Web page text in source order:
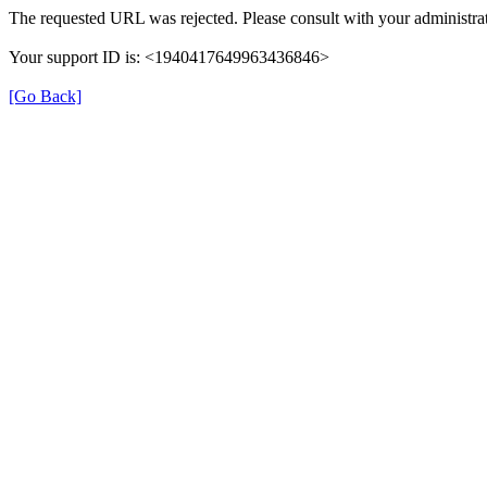
The requested URL was rejected. Please consult with your
Your support ID is: <1940417649963436846>
[Go Back]